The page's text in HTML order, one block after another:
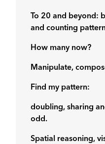
To 20 and beyond:
and counting
How many now?
Manipulate,
Find my pattern:
doubling, sharing
odd.
Spatial reasoning,